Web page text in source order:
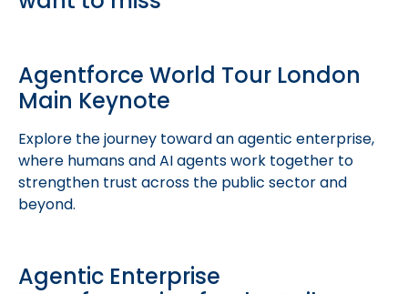
Agentforce World Tour London
Main Keynote
Explore the journey toward an agentic enterprise,
where humans and AI agents work together to
strengthen trust across the public sector and
beyond.
Agentic Enterprise